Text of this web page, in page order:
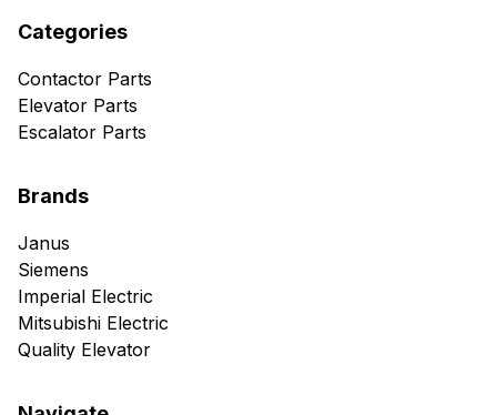
Categories
Contactor Parts
Elevator Parts
Escalator Parts
Brands
Janus
Siemens
Imperial Electric
Mitsubishi Electric
Quality Elevator